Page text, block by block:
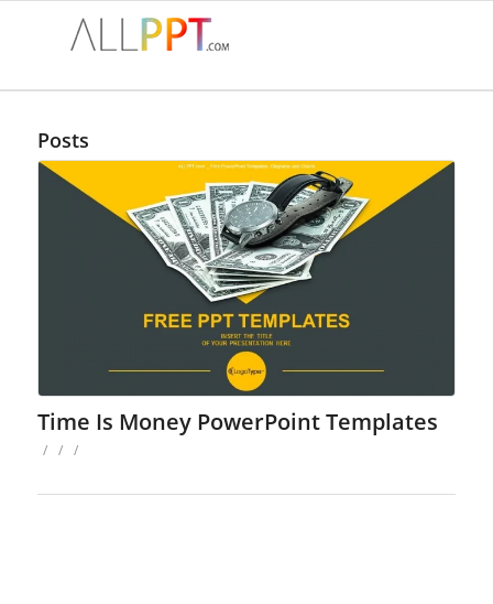
Posts
Time Is Money PowerPoint Templates
/ / /